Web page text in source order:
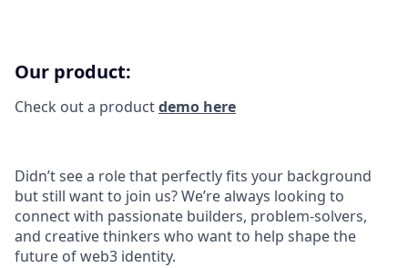
Our product:
Check out a productdemo here
Didn’t see a role that perfectly fits your background
but still want to join us? We’re always looking to
connect with passionate builders, problem-solvers,
and creative thinkers who want to help shape the
future of web3 identity.